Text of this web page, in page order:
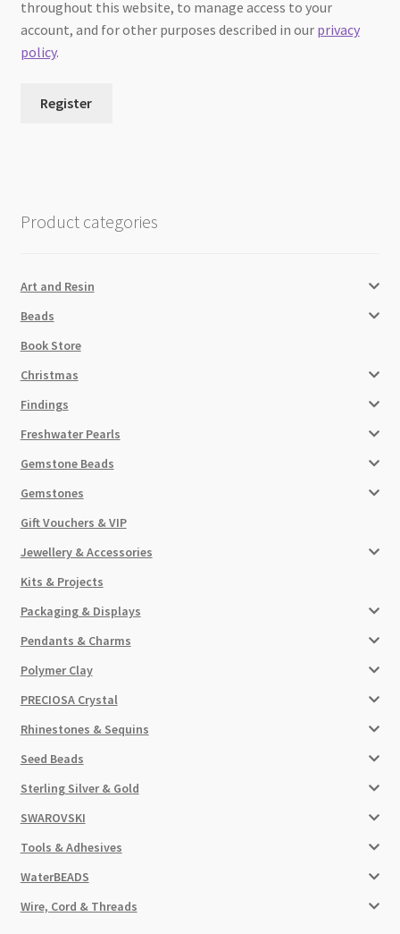
throughout this website, to manage access to your
account, and for other purposes described in our privacy
policy.
Register
Product categories
Art and Resin
Beads
Book Store
Christmas
Findings
Freshwater Pearls
Gemstone Beads
Gemstones
Gift Vouchers & VIP
Jewellery & Accessories
Kits & Projects
Packaging & Displays
Pendants & Charms
Polymer Clay
PRECIOSA Crystal
Rhinestones & Sequins
Seed Beads
Sterling Silver & Gold
SWAROVSKI
Tools & Adhesives
WaterBEADS
Wire, Cord & Threads